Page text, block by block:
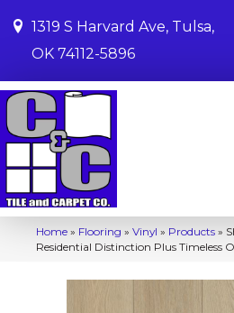
1319 S Harvard Ave, Tulsa,
OK 74112-5896
Home » Flooring » Vinyl » Products »
Residential Distinction Plus Timeless